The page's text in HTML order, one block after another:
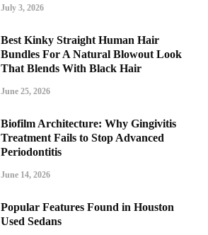
July 3, 2026
Best Kinky Straight Human Hair
Bundles For A Natural Blowout Look
That Blends With Black Hair
June 25, 2026
Biofilm Architecture: Why Gingivitis
Treatment Fails to Stop Advanced
Periodontitis
June 14, 2026
Popular Features Found in Houston
Used Sedans